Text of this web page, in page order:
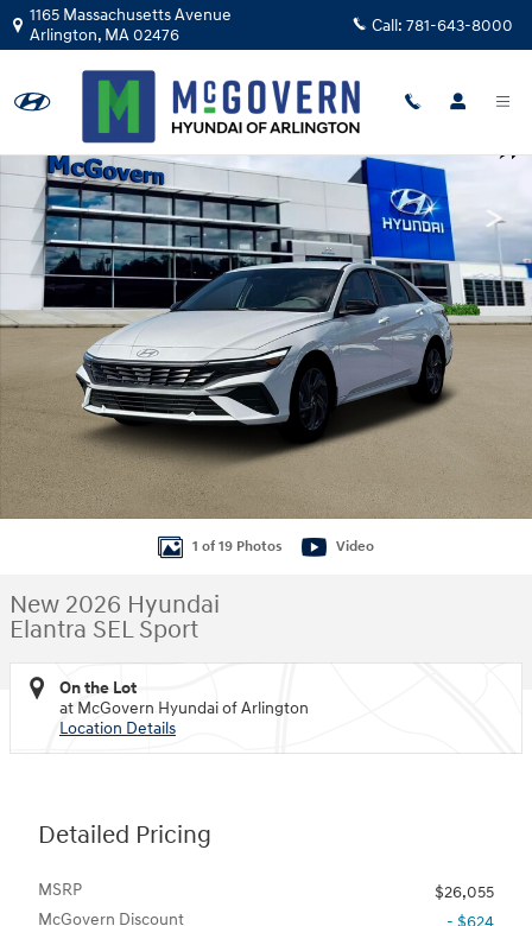
Skip to main content
1165 Massachusetts Avenue
Arlington, MA02476 Call: 781-643-8000
New 2026 Hyundai Elantra SEL Sport Sedan Photo 1 of 19
1 of 19 Photos Video
New 2026 Hyundai
Elantra SEL Sport
On the Lot
at McGovern Hyundai of Arlington
Location Details
Detailed Pricing
MSRP
$26,055
McGovern Discount
- $624